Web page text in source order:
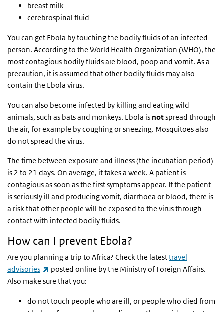
breast milk
cerebrospinal fluid
You can get Ebola by touching the bodily fluids of an infected
person. According to the World Health Organization (WHO), the
most contagious bodily fluids are blood, poop and vomit. As a
precaution, it is assumed that other bodily fluids may also
contain the Ebola virus.
You can also become infected by killing and eating wild
animals, such as bats and monkeys. Ebola is notspread through
the air, for example by coughing or sneezing. Mosquitoes also
do not spread the virus.
The time between exposure and illness (the incubation period)
is 2 to 21 days. On average, it takes a week. A patient is
contagious as soon as the first symptoms appear. If the patient
is seriously ill and producing vomit, diarrhoea or blood, there is
a risk that other people will be exposed to the virus through
contact with infected bodily fluids.
How can I prevent Ebola?
Are you planning a trip to Africa? Check the latesttravel
advisories
(link is external)
posted online by the Ministry of Foreign Affairs.
Also make sure that you:
do not touch people who are ill, or people who died from